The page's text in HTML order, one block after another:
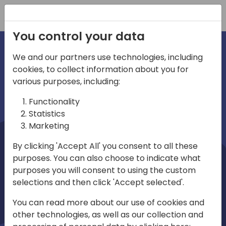
irections
emea
Home video
You control your data
We and our partners use technologies, including
cookies, to collect information about you for
various purposes, including:
Functionality
Statistics
Marketing
By clicking 'Accept All' you consent to all these
purposes. You can also choose to indicate what
purposes you will consent to using the custom
selections and then click 'Accept selected'.
You can read more about our use of cookies and
other technologies, as well as our collection and